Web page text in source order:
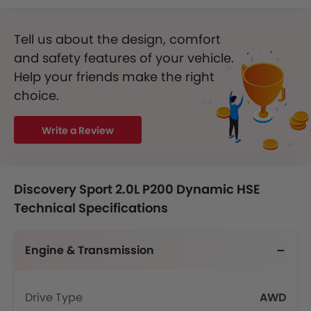
Tell us about the design, comfort
and safety features of your vehicle.
Help your friends make the right
choice.
Write a Review
Discovery Sport 2.0L P200 Dynamic HSE
Technical Specifications
Engine & Transmission
Drive Type AWD